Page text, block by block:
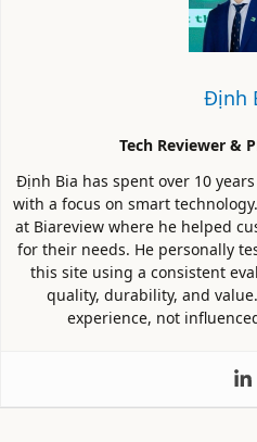
Định
Tech Reviewer &
Định Bia has spent over 10
with a focus on smart
at Biareview where he helped
for their needs. He personally
this site using a consistent
quality, durability, and
experience, not